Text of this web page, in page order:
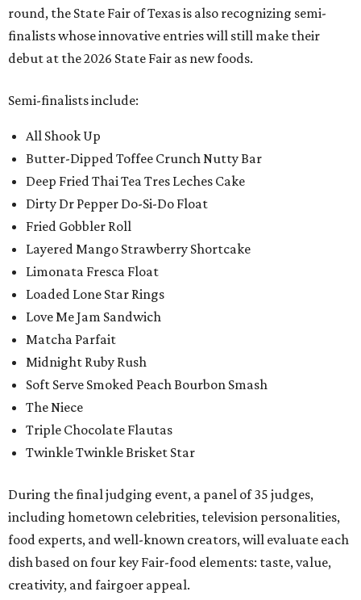
round, the State Fair of Texas is also recognizing semi-
finalists whose innovative entries will still make their
debut at the 2026 State Fair as new foods.
Semi-finalists include:
All Shook Up
Butter-Dipped Toffee Crunch Nutty Bar
Deep Fried Thai Tea Tres Leches Cake
Dirty Dr Pepper Do-Si-Do Float
Fried Gobbler Roll
Layered Mango Strawberry Shortcake
Limonata Fresca Float
Loaded Lone Star Rings
Love Me Jam Sandwich
Matcha Parfait
Midnight Ruby Rush
Soft Serve Smoked Peach Bourbon Smash
The Niece
Triple Chocolate Flautas
Twinkle Twinkle Brisket Star
During the final judging event, a panel of 35 judges,
including hometown celebrities, television personalities,
food experts, and well-known creators, will evaluate each
dish based on four key Fair-food elements: taste, value,
creativity, and fairgoer appeal.